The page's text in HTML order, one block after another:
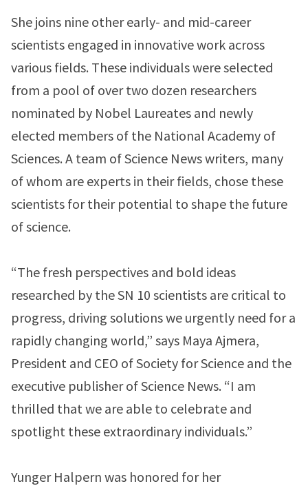
She joins nine other early- and mid-career
scientists engaged in innovative work across
various fields. These individuals were selected
from a pool of over two dozen researchers
nominated by Nobel Laureates and newly
elected members of the National Academy of
Sciences. A team of Science News writers, many
of whom are experts in their fields, chose these
scientists for their potential to shape the future
of science.
“The fresh perspectives and bold ideas
researched by the SN 10 scientists are critical to
progress, driving solutions we urgently need for a
rapidly changing world,” says Maya Ajmera,
President and CEO of Society for Science and the
executive publisher of Science News. “I am
thrilled that we are able to celebrate and
spotlight these extraordinary individuals.”
Yunger Halpern was honored for her